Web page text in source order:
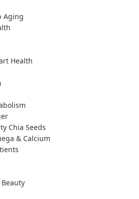
Aging
Health
Chia Seeds
& Calcium